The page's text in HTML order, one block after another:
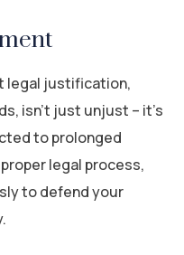
legal justification,
isn’t just unjust – it’s
to prolonged
legal process,
to defend your